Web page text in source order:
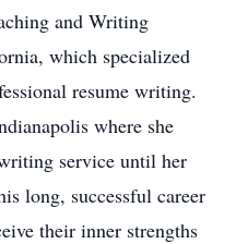
and Writing
which specialized
resume writing.
where she
service until her
long, successful career
their inner strengths